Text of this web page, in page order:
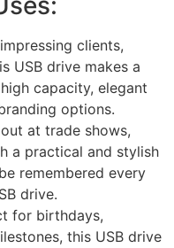
clients,
USB drive makes a
capacity, elegant
options.
at trade shows,
a practical and stylish
remembered every
drive.
for birthdays,
this USB drive